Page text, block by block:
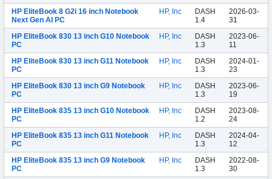
HP EliteBook 8 G2i 16 inch Notebook
Next Gen AI PC
HP, Inc
DASH
1.4
2026-03-
31
HP EliteBook 830 13 inch G10 Notebook
PC
HP, Inc
DASH
1.3
2023-06-
11
HP EliteBook 830 13 inch G11 Notebook
PC
HP, Inc
DASH
1.3
2024-01-
23
HP EliteBook 830 13 inch G9 Notebook
PC
HP, Inc
DASH
1.3
2023-06-
19
HP EliteBook 835 13 inch G10 Notebook
PC
HP, Inc
DASH
1.2
2023-08-
24
HP EliteBook 835 13 inch G11 Notebook
PC
HP, Inc
DASH
1.3
2024-04-
12
HP EliteBook 835 13 inch G9 Notebook
PC
HP, Inc
DASH
1.3
2022-08-
30